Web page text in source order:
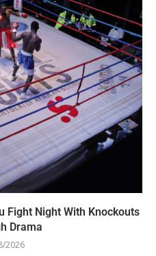
Fight Night With Knockouts
Drama
2026